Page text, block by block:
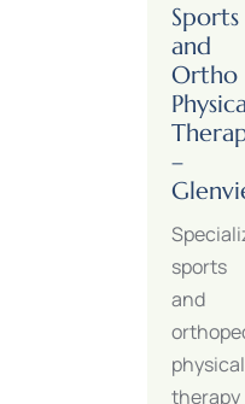
Orthopedic
Rehabilitation
Sports
and
Ortho
–
sports
and
physical
therapy